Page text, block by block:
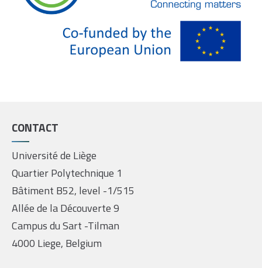
CONTACT
Université de Liège
Quartier Polytechnique 1
Bâtiment B52, level -1/515
Allée de la Découverte 9
Campus du Sart -Tilman
4000 Liege, Belgium